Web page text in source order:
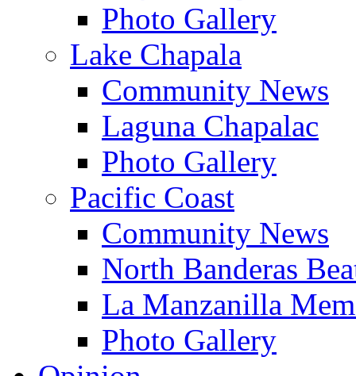
Photo Gallery
Lake Chapala
Community News
Laguna Chapalac
Photo Gallery
Pacific Coast
Community News
North Banderas
La Manzanilla
Photo Gallery